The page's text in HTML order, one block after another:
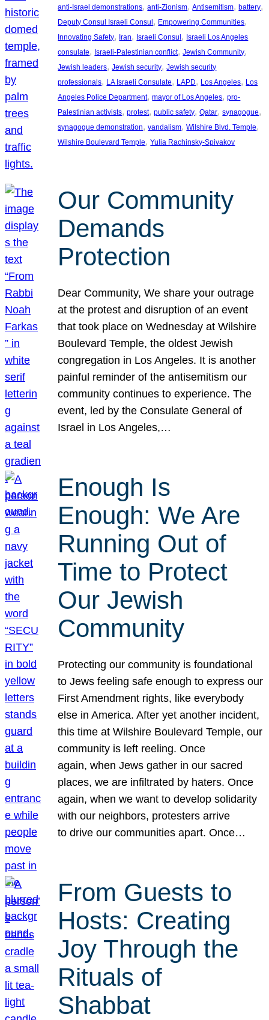
anti-Israel demonstrations, anti-Zionism, Antisemitism, battery
Deputy Consul Israeli Consul , Empowering Communities
Innovating Safety, Iran, Israeli Consul , Israeli Los Angeles
consulate, Israeli-Palestinian conflict, Jewish Community
Jewish leaders, Jewish security, Jewish security
professionals, LA Israeli Consulate, LAPD, Los Angeles, Los
Angeles Police Department, mayor of Los Angeles, pro-
Palestinian activists, protest, public safety, Qatar, synagogue
synagogue demonstration, vandalism, Wilshire Blvd. Temple
Wilshire Boulevard Temple, Yulia Rachinsky-Spivakov
Our Community
Demands
Protection
Dear Community, We share your outrage
at the protest and disruption of an event
that took place on Wednesday at Wilshire
Boulevard Temple, the oldest Jewish
congregation in Los Angeles. It is another
painful reminder of the antisemitism our
community continues to experience. The
event, led by the Consulate General of
Israel in Los Angeles,…
Enough Is
Enough: We Are
Running Out of
Time to Protect
Our Jewish
Community
Protecting our community is foundational
to Jews feeling safe enough to express our
First Amendment rights, like everybody
else in America. After yet another incident,
this time at Wilshire Boulevard Temple, our
community is left reeling. Once
again, when Jews gather in our sacred
places, we are infiltrated by haters. Once
again, when we want to develop solidarity
with our neighbors, protesters arrive
to drive our communities apart. Once…
From Guests to
Hosts: Creating
Joy Through the
Rituals of
Shabbat